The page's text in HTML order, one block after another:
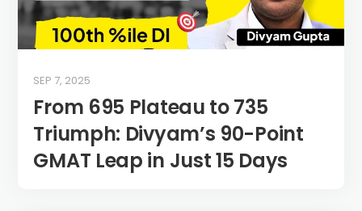
From 695 Plateau to 735
Triumph: Divyam’s 90-Point
GMAT Leap in Just 15 Days
SEP 7, 2025